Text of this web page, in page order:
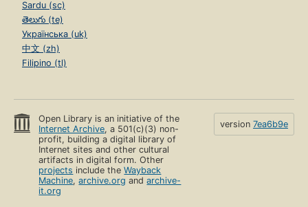
Sardu (sc)
తెలుగు (te)
Українська (uk)
中文 (zh)
Filipino (tl)
Open Library is an initiative of the
Internet Archive, a 501(c)(3) non-
profit, building a digital library of
Internet sites and other cultural
artifacts in digital form. Other
projects include theWayback
Machine,archive.org andarchive-
it.org
version 7ea6b9e